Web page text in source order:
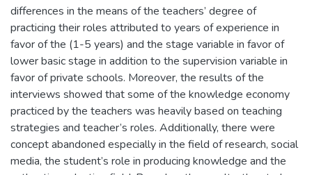
differences in the means of the teachers’ degree of
practicing their roles attributed to years of experience in
favor of the (1-5 years) and the stage variable in favor of
lower basic stage in addition to the supervision variable in
favor of private schools. Moreover, the results of the
interviews showed that some of the knowledge economy
practiced by the teachers was heavily based on teaching
strategies and teacher’s roles. Additionally, there were
concept abandoned especially in the field of research, social
media, the student’s role in producing knowledge and the